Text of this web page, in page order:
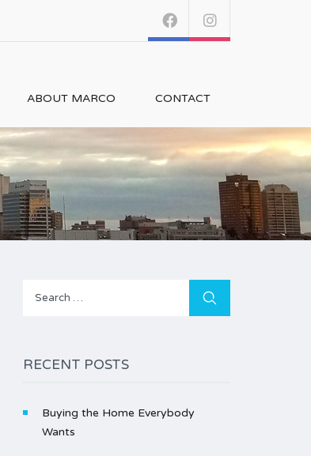
ABOUT MARCO CONTACT
Search
RECENT POSTS
Buying the Home Everybody
Wants